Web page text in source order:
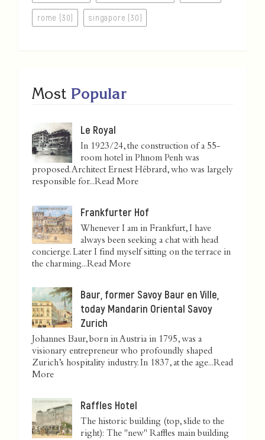
rome (30) singapore (30)
Most Popular
Le Royal
In 1923/24, the construction of a 55-
room hotel in Phnom Penh was
proposed. Architect Ernest Hébrard, who was largely
responsible for...Read More
Frankfurter Hof
Whenever I am in Frankfurt, I have
always been seeking a chat with head
concierge. Later I find myself sitting on the terrace in
the charming...Read More
Baur, former Savoy Baur en Ville,
today Mandarin Oriental Savoy
Zurich
Johannes Baur, born in Austria in 1795, was a
visionary entrepreneur who profoundly shaped
Zurich’s hospitality industry. In 1837, at the age...Read
More
Raffles Hotel
The historic building (top, slide to the
right): The "new" Raffles main building